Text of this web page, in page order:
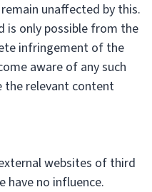
unaffected by this.
is only possible from the
infringement of the
aware of any such
the relevant content
websites of third
have no influence.